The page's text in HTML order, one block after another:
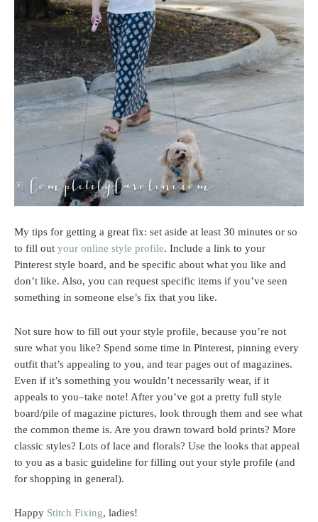
My tips for getting a great fix: set aside at least 30 minutes or so
to fill out your online style profile. Include a link to your
Pinterest style board, and be specific about what you like and
don’t like. Also, you can request specific items if you’ve seen
something in someone else’s fix that you like.
Not sure how to fill out your style profile, because you’re not
sure what you like? Spend some time in Pinterest, pinning every
outfit that’s appealing to you, and tear pages out of magazines.
Even if it’s something you wouldn’t necessarily wear, if it
appeals to you–take note! After you’ve got a pretty full style
board/pile of magazine pictures, look through them and see what
the common theme is. Are you drawn toward bold prints? More
classic styles? Lots of lace and florals? Use the looks that appeal
to you as a basic guideline for filling out your style profile (and
for shopping in general).
Happy Stitch Fixing, ladies!